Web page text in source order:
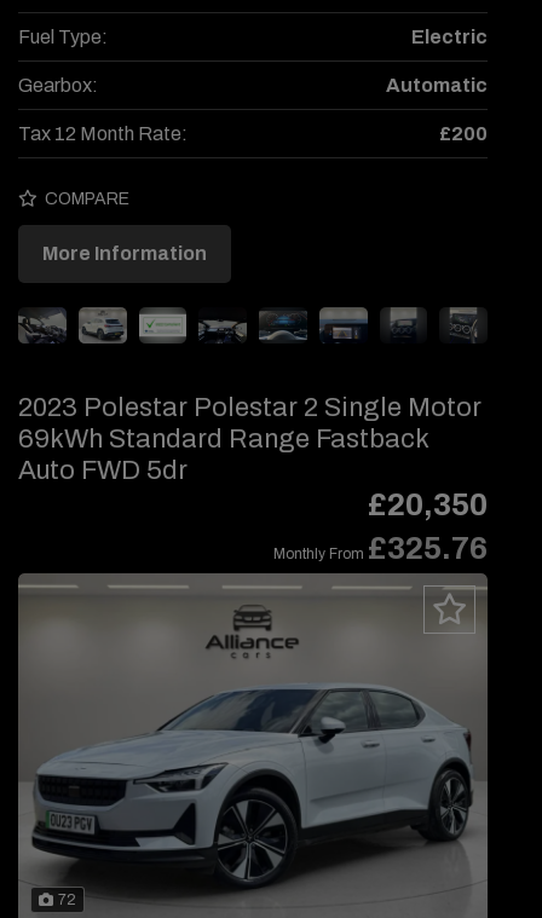
Fuel Type: Electric
Gearbox: Automatic
Tax 12 Month Rate: £200
COMPARE
More Information
2023 Polestar Polestar 2 Single Motor
69kWh Standard Range Fastback
Auto FWD 5dr
£20,350
Monthly From £325.76
72